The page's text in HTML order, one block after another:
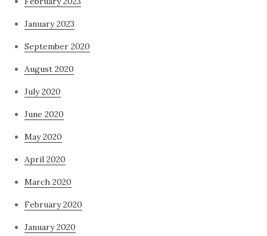
January 2023
September 2020
August 2020
July 2020
June 2020
May 2020
April 2020
March 2020
February 2020
January 2020